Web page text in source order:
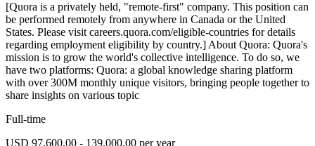
[Quora is a privately held, "remote-first" company. This position can
be performed remotely from anywhere in Canada or the United
States. Please visit careers.quora.com/eligible-countries for details
regarding employment eligibility by country.] About Quora: Quora's
mission is to grow the world's collective intelligence. To do so, we
have two platforms: Quora: a global knowledge sharing platform
with over 300M monthly unique visitors, bringing people together to
share insights on various topic
Full-time
USD 97,600.00 - 139,000.00 per year